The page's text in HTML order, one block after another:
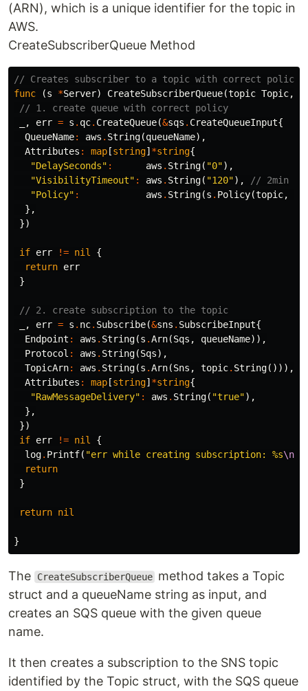
(ARN), which is a unique identifier for the topic in
AWS.
CreateSubscriberQueue Method
// Creates subscriber to a topic with correct
func
(s *Server) CreateSubscriberQueue(topic Topic,
// 1. create queue with correct policy
, err = s . qc. CreateQueue(&sqs . CreateQueueInput{
QueueName: aws . String(queueName),
Attributes : map [string] *string{
"DelaySeconds" : aws . String( "0"),
"VisibilityTimeout" : aws . String( "120"),
// 2min
"Policy" : aws . String(s . Policy(topic,
},
})
if err != nil
{
return err
}
// 2. create subscription to the topic
, err = s . nc. Subscribe(&sns . SubscribeInput{
Endpoint : aws . String(s .Arn(Sqs , queueName)),
Protocol : aws . String(Sqs),
TopicArn: aws . String(s .Arn(Sns , topic. String())),
Attributes : map [string] *string{
"RawMessageDelivery" : aws . String( "true"),
},
})
if err != nil
{
log. Printf( "err while creating subscription: %s\n
return
}
return nil
}
The CreateSubscriberQueue method takes a Topic
struct and a queueName string as input, and
creates an SQS queue with the given queue
name.
It then creates a subscription to the SNS topic
identified by the Topic struct, with the SQS queue